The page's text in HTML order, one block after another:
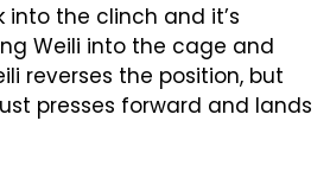
into the clinch and it’s
Weili into the cage and
reverses the position, but
presses forward and lands